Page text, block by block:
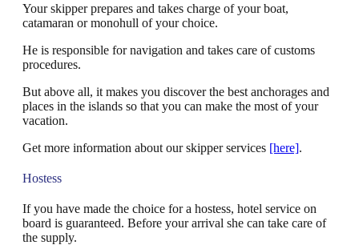
Your skipper prepares and takes charge of your boat,
catamaran or monohull of your choice.
He is responsible for navigation and takes care of customs
procedures.
But above all, it makes you discover the best anchorages and
places in the islands so that you can make the most of your
vacation.
Get more information about our skipper services [here].
Hostess
If you have made the choice for a hostess, hotel service on
board is guaranteed. Before your arrival she can take care of
the supply.